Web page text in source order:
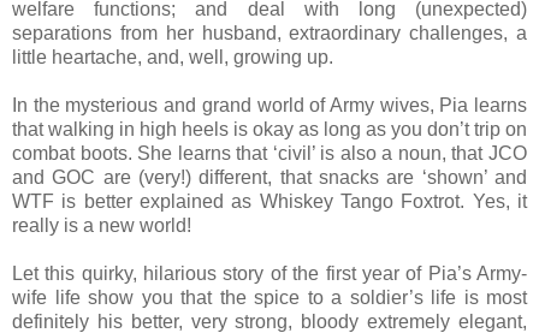
welfare functions; and deal with long (unexpected)
separations from her husband, extraordinary challenges, a
little heartache, and, well, growing up.
In the mysterious and grand world of Army wives, Pia learns
that walking in high heels is okay as long as you don’t trip on
combat boots. She learns that ‘civil’ is also a noun, that JCO
and GOC are (very!) different, that snacks are ‘shown’ and
WTF is better explained as Whiskey Tango Foxtrot. Yes, it
really is a new world!
Let this quirky, hilarious story of the first year of Pia’s Army-
wife life show you that the spice to a soldier’s life is most
definitely his better, very strong, bloody extremely elegant,